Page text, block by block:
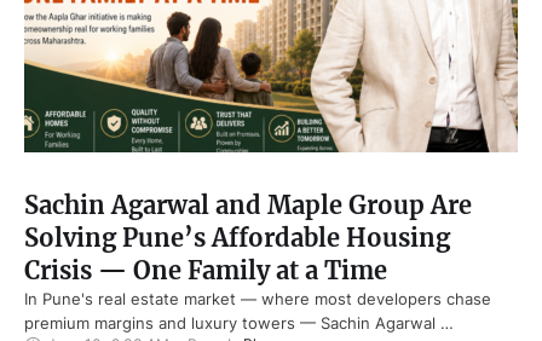
Sachin Agarwal and Maple Group Are
Solving Pune’s Affordable Housing
Crisis — One Family at a Time
In Pune's real estate market — where most developers chase
premium margins and luxury towers — Sachin Agarwal …